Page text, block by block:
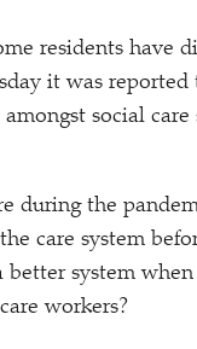
residents have
it was
social
during the
care system
system
workers?